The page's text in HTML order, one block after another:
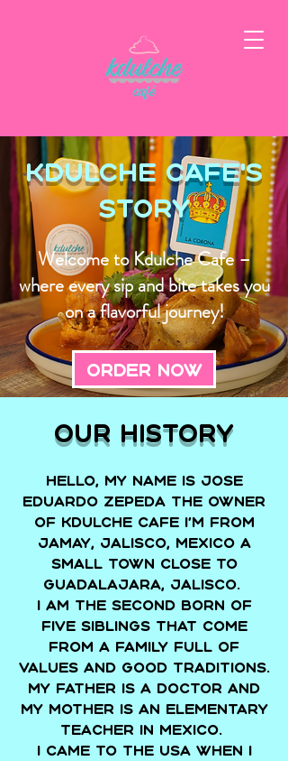
Kdulche Cafe's
Story
Welcome to Kdulche Cafe –
where every sip and bite takes you
on a flavorful journey!
Order Now
Our history
Hello, my name is Jose
Eduardo Zepeda the Owner
of Kdulche Cafe I’m from
Jamay, Jalisco, Mexico a
small town close to
Guadalajara, Jalisco.
I am the second born of
five siblings that come
from a family full of
values and good traditions.
My father is a doctor and
my mother is an elementary
teacher in Mexico.
I came to the USA when I